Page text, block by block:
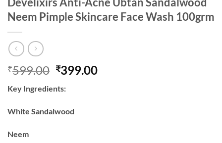
Neem Pimple Skincare Face Wash 100grm
₹599.00 Original
was:
₹599.00.
₹399.00Current
Key Ingredients:
White Sandalwood
Neem